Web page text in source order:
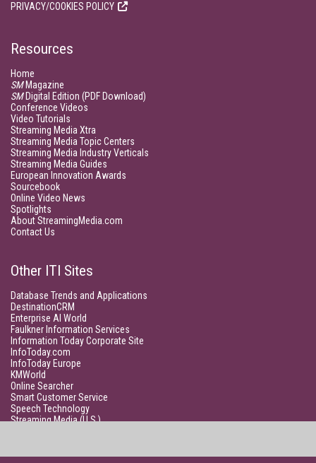
PRIVACY/COOKIES POLICY
Resources
Home
SMMagazine
SMDigital Edition (PDF Download)
Conference Videos
Video Tutorials
Streaming Media Xtra
Streaming Media Topic Centers
Streaming Media Industry Verticals
Streaming Media Guides
European Innovation Awards
Sourcebook
Online Video News
Spotlights
About StreamingMedia.com
Contact Us
Other ITI Sites
Database Trends and Applications
DestinationCRM
Enterprise AI World
Faulkner Information Services
Information Today Corporate Site
InfoToday.com
InfoToday Europe
KMWorld
Online Searcher
Smart Customer Service
Speech Technology
Streaming Media (U.S.)